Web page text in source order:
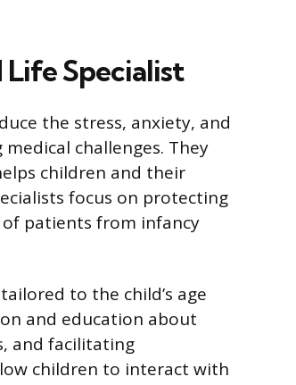
Specialist
the stress, anxiety, and
challenges. They
children and their
focus on protecting
patients from infancy
to the child’s age
and education about
and facilitating
children to interact with